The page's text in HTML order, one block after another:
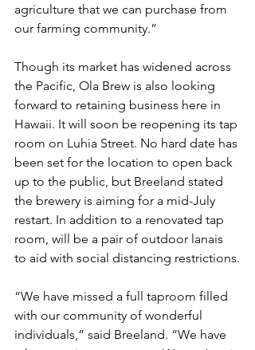
agriculture that we can purchase from
our farming community.”
Though its market has widened across
the Pacific, Ola Brew is also looking
forward to retaining business here in
Hawaii. It will soon be reopening its tap
room on Luhia Street. No hard date has
been set for the location to open back
up to the public, but Breeland stated
the brewery is aiming for a mid-July
restart. In addition to a renovated tap
room, will be a pair of outdoor lanais
to aid with social distancing restrictions.
“We have missed a full taproom filled
with our community of wonderful
individuals,” said Breeland. “We have